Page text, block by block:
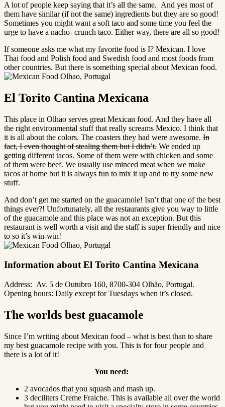
A lot of people keep saying that it’s all the same. And yes most of
them have similar (if not the same) ingredients but they are so good!
Sometimes you might want a soft taco and some time you feel the
urge to have a nacho- crunch taco. Either way, there are all so good!
If someone asks me what my favorite food is I? Mexican. I love
Thai food and Polish food and Swedish food and most foods from
other countries. But there is something special about Mexican food.
El Torito Cantina Mexicana
This place in Olhao serves great Mexican food. And they have all
the right environmental stuff that really screams Mexico. I think that
it is all about the colors. The coasters they had were awesome. In
fact, I even thought of stealing them but I didn’t. We ended up
getting different tacos. Some of them were with chicken and some
of them were beef. We usually use minced meat when we make
tacos at home but it is always fun to mix it up and to try some new
stuff.
And don’t get me started on the guacamole! Isn’t that one of the best
things ever?! Unfortunately, all the restaurants give you way to little
of the guacamole and this place was not an exception. But this
restaurant is well worth a visit and the staff is super friendly and nice
to so it’s win-win!
Information about El Torito Cantina Mexicana
Address: Av. 5 de Outubro 160, 8700-304 Olhão, Portugal.
Opening hours: Daily except for Tuesdays when it’s closed.
The worlds best guacamole
Since I’m writing about Mexican food – what is best than to share
my best guacamole recipe with you. This is for four people and
there is a lot of it!
You need:
2 avocados that you squash and mash up.
3 deciliters Creme Fraiche. This is available all over the world